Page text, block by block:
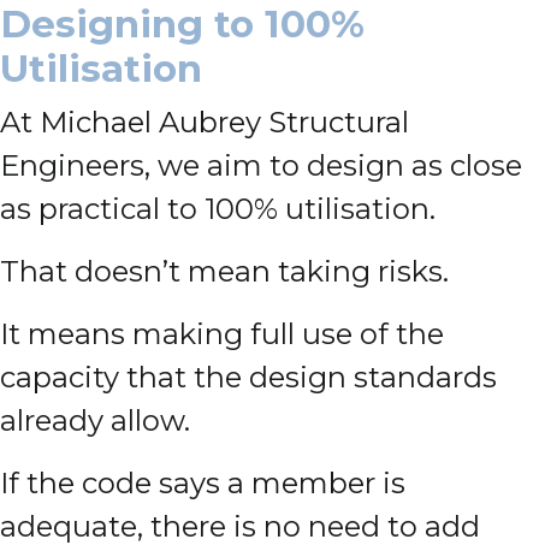
Designing to 100%
Utilisation
At Michael Aubrey Structural
Engineers, we aim to design as close
as practical to 100% utilisation.
That doesn’t mean taking risks.
It means making full use of the
capacity that the design standards
already allow.
If the code says a member is
adequate, there is no need to add